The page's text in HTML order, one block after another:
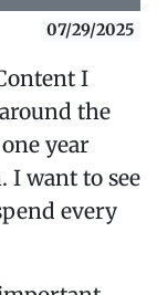
07/29/2025
I
the
year
I want to see
every